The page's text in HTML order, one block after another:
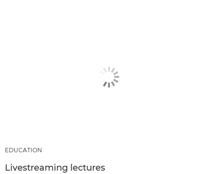
EDUCATION
Livestreaming lectures